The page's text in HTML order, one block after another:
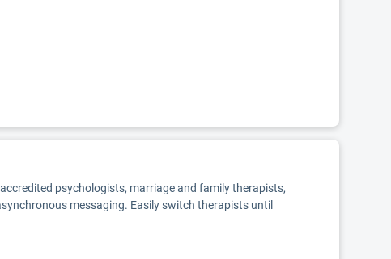
psychologists, marriage and family therapists,
messaging. Easily switch therapists until